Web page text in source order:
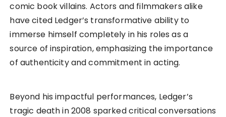
comic book villains. Actors and filmmakers alike
have cited Ledger’s transformative ability to
immerse himself completely in his roles as a
source of inspiration, emphasizing the importance
of authenticity and commitment in acting.
Beyond his impactful performances, Ledger’s
tragic death in 2008 sparked critical conversations